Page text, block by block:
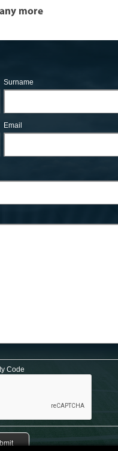
more
Surname
Email
Code